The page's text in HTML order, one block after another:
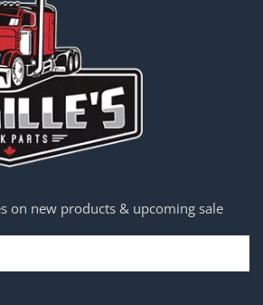
on new products & upcoming sale